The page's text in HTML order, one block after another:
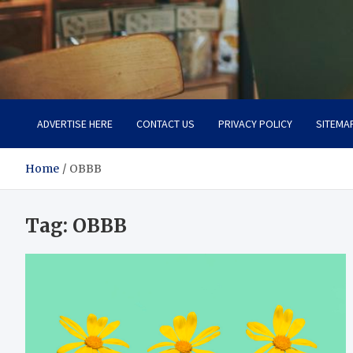
Total Asset Efficiency
Optimizing Financial Operations
ADVERTISE HERE CONTACT US PRIVACY POLICY
Home OBBB
Tag: OBBB